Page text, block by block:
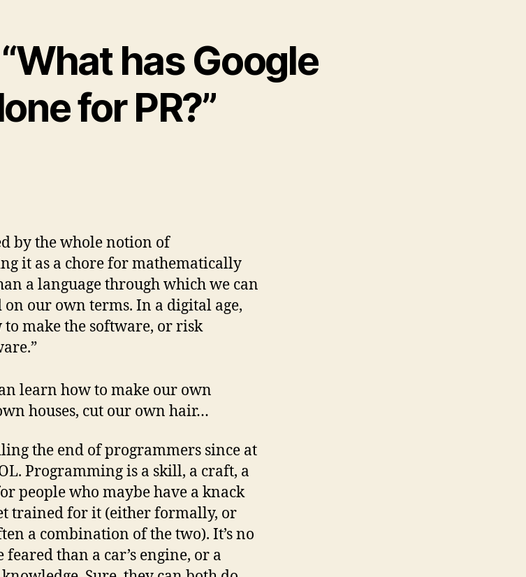
has Google
for PR?”
by the whole notion of
it as a chore for mathematically
a language through which we can
our own terms. In a digital age,
make the software, or risk
learn how to make our own
houses, cut our own hair…
the end of programmers since at
Programming is a skill, a craft, a
people who maybe have a knack
trained for it (either formally, or
a combination of the two). It’s no
than a car’s engine, or a